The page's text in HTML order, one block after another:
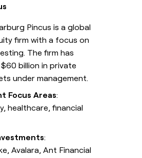
Pincus is a global
firm with a focus on
The firm has
billion in private
under management.
Focus Areas:
healthcare, financial
:
Avalara, Ant Financial